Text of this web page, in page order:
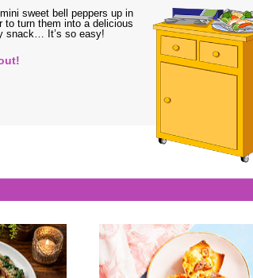
sweet bell peppers up in
to turn them into a delicious
snack… It’s so easy!